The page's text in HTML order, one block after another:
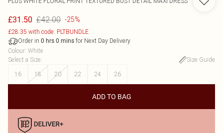
£31.50 £42.00 -25%
£28.35 with code: PLTBUNDLE
Order in 0 hrs 0 mins for Next Day Delivery
Colour: White
Select a Size:
Size Guide
16
18 20 22 24 26
ADD TO BAG